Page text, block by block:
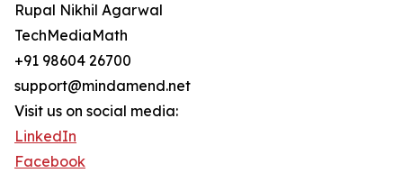
Rupal Nikhil Agarwal
TechMediaMath
+91 98604 26700
support@mindamend.net
Visit us on social media:
LinkedIn
Facebook